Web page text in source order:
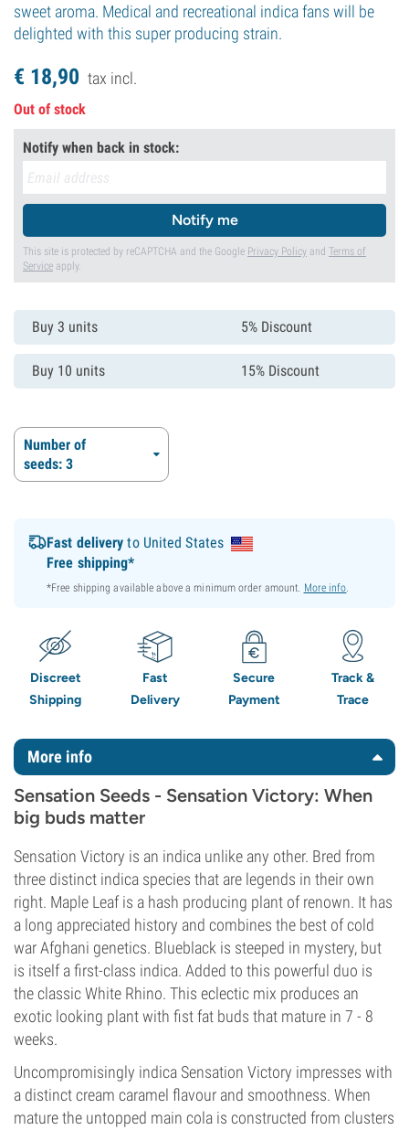
sweet aroma. Medical and recreational indica fans will be
delighted with this super producing strain.
€ 18,90 tax incl.
Out of stock
Notify when back in stock:
Notify me
This site is protected by reCAPTCHA and the Google Privacy Policy and Terms of
Service apply.
Buy 3 units 5% Discount
Buy 10 units 15% Discount
Number of
seeds: 3
Fast delivery to United States
Free shipping*
*Free shipping available above a minimum order amount. More info.
Discreet
Shipping
Fast
Delivery
Secure
Payment
Track &
Trace
More info
Sensation Seeds - Sensation Victory: When
big buds matter
Sensation Victory is an indica unlike any other. Bred from
three distinct indica species that are legends in their own
right. Maple Leaf is a hash producing plant of renown. It has
a long appreciated history and combines the best of cold
war Afghani genetics. Blueblack is steeped in mystery, but
is itself a first-class indica. Added to this powerful duo is
the classic White Rhino. This eclectic mix produces an
exotic looking plant with fist fat buds that mature in 7 - 8
weeks.
Uncompromisingly indica Sensation Victory impresses with
a distinct cream caramel flavour and smoothness. When
mature the untopped main cola is constructed from clusters